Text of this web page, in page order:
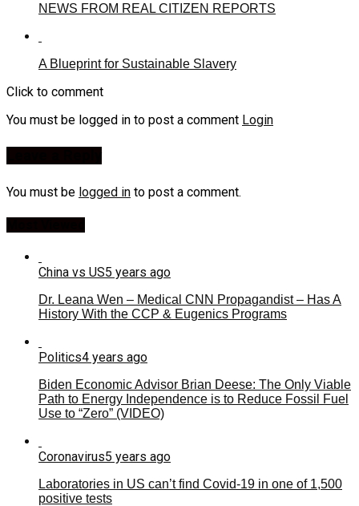
NEWS FROM REAL CITIZEN REPORTS
A Blueprint for Sustainable Slavery
Click to comment
You must be logged in to post a comment Login
You must be logged in to post a comment.
China vs US5 years ago
Dr. Leana Wen – Medical CNN Propagandist – Has A
History With the CCP & Eugenics Programs
Politics4 years ago
Biden Economic Advisor Brian Deese: The Only Viable
Path to Energy Independence is to Reduce Fossil Fuel
Use to “Zero” (VIDEO)
Coronavirus5 years ago
Laboratories in US can’t find Covid-19 in one of 1,500
positive tests